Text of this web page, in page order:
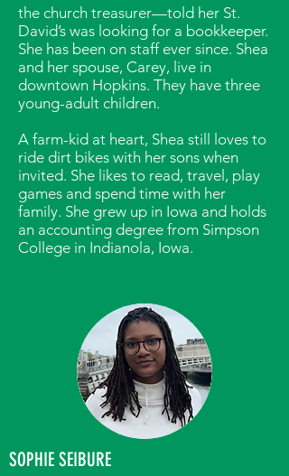
the church treasurer—told her St.
David’s was looking for a bookkeeper.
She has been on staff ever since. Shea
and her spouse, Carey, live in
downtown Hopkins. They have three
young-adult children.
A farm-kid at heart, Shea still loves to
ride dirt bikes with her sons when
invited. She likes to read, travel, play
games and spend time with her
family. She grew up in Iowa and holds
an accounting degree from Simpson
College in Indianola, Iowa.
SOPHIE SEIBURE